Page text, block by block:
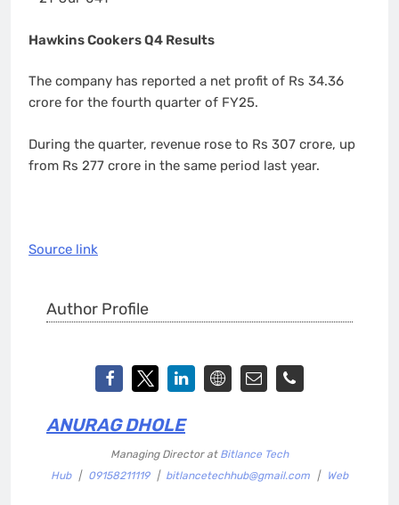
Hawkins Cookers Q4 Results
The company has reported a net profit of Rs 34.36
crore for the fourth quarter of FY25.
During the quarter, revenue rose to Rs 307 crore, up
from Rs 277 crore in the same period last year.
Source link
Author Profile
ANURAG DHOLE
Managing Director at Bitlance Tech
Hub
| 09158211119 | bitlancetechhub@gmail.com | Web